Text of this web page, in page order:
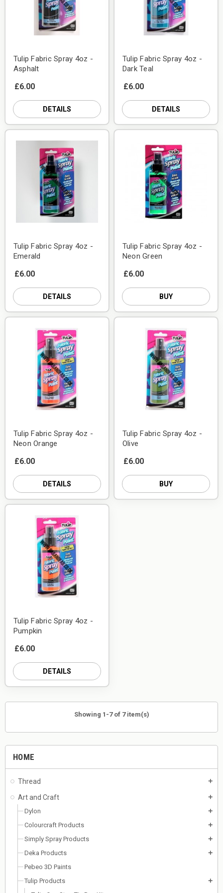
HOME
Thread add
Art and Craft add
Dylon add
Colourcraft Products add
Simply Spray Products add
Deka Products add
Pebeo 3D Paints
Tulip Products
add
Tulip Fabric Spray 4oz -
Asphalt
£6.00
DETAILS
Tulip Fabric Spray 4oz -
Dark Teal
£6.00
DETAILS
Tulip Fabric Spray 4oz -
Emerald
£6.00
DETAILS
Tulip Fabric Spray 4oz -
Neon Green
£6.00
BUY
Tulip Fabric Spray 4oz -
Neon Orange
£6.00
DETAILS
Tulip Fabric Spray 4oz -
Olive
£6.00
BUY
Tulip Fabric Spray 4oz -
Pumpkin
£6.00
DETAILS
Showing 1-7 of 7 item(s)